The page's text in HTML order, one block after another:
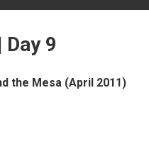
Day 9
the Mesa (April 2011)